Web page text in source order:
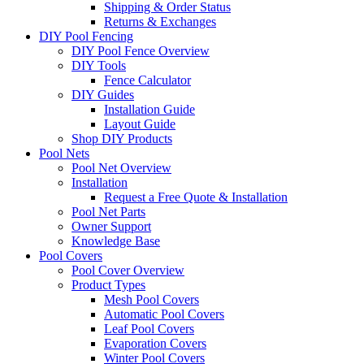
Shipping & Order Status
Returns & Exchanges
DIY Pool Fencing
DIY Pool Fence Overview
DIY Tools
Fence Calculator
DIY Guides
Installation Guide
Layout Guide
Shop DIY Products
Pool Nets
Pool Net Overview
Installation
Request a Free Quote & Installation
Pool Net Parts
Owner Support
Knowledge Base
Pool Covers
Pool Cover Overview
Product Types
Mesh Pool Covers
Automatic Pool Covers
Leaf Pool Covers
Evaporation Covers
Winter Pool Covers